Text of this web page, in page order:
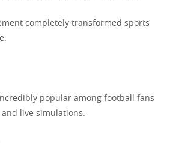
completely transformed sports
popular among football fans
live simulations.